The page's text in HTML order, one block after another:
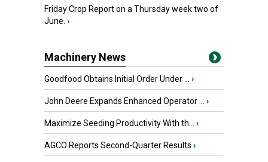
Friday Crop Report on a Thursday week two of
June. ›
Machinery News
Goodfood Obtains Initial Order Under ... ›
John Deere Expands Enhanced Operator ... ›
Maximize Seeding Productivity With th... ›
AGCO Reports Second-Quarter Results ›